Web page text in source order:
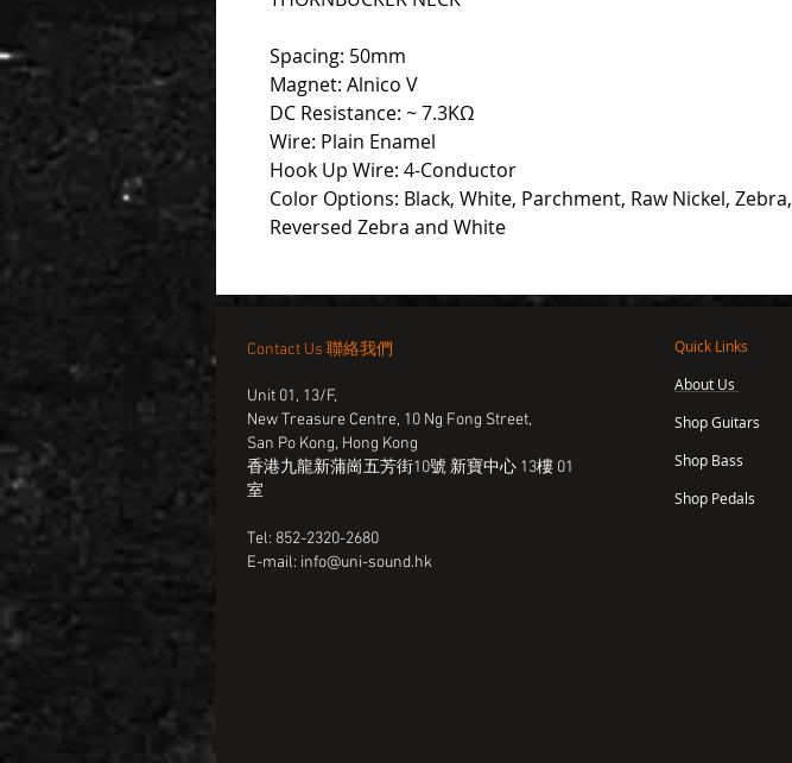
Spacing: 50mm
Magnet: Alnico V
DC Resistance: ~ 7.3KΩ
Wire: Plain Enamel
Hook Up Wire: 4-Conductor
Color Options: Black, White, Parchment, Raw Nickel, Zebra,
Reversed Zebra and White
Contact Us 聯絡我們
Unit 01, 13/F,
New Treasure Centre, 10 Ng Fong Street,
San Po Kong, Hong Kong
香港九龍新蒲崗五芳街10號 新寶中心 13樓 01
室
Tel: 852-2320-2680
E-mail: info@uni-sound.hk
Quick Links
About Us
Shop Guitars
Shop Bass
Shop Pedals